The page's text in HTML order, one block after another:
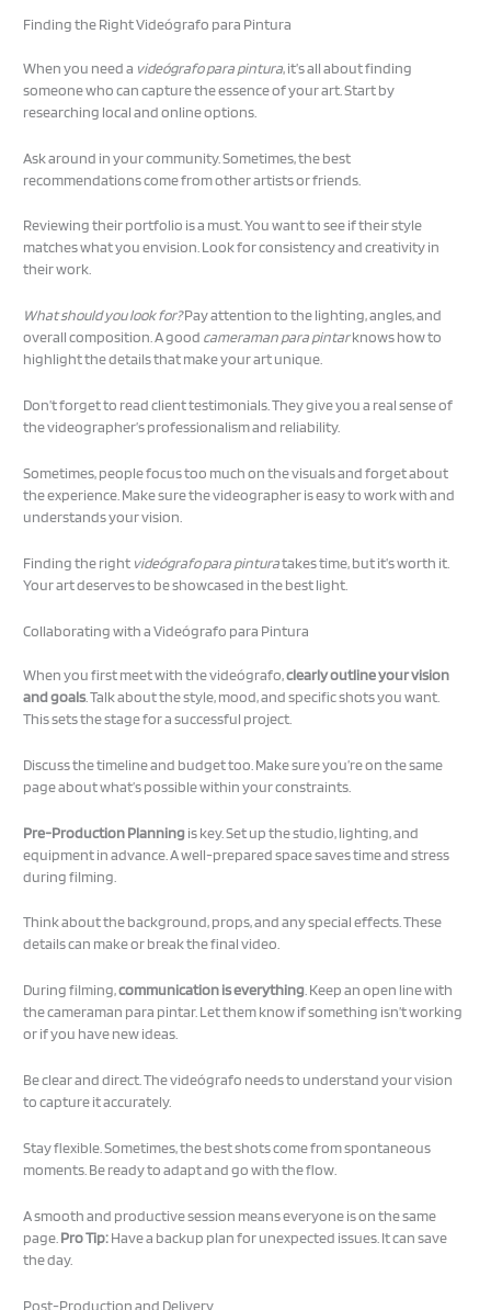
Finding the Right Videógrafo para Pintura
When you need a videógrafo para pintura, it’s all about finding
someone who can capture the essence of your art. Start by
researching local and online options.
Ask around in your community. Sometimes, the best
recommendations come from other artists or friends.
Reviewing their portfolio is a must. You want to see if their style
matches what you envision. Look for consistency and creativity in
their work.
What should you look for?Pay attention to the lighting, angles, and
overall composition. A good cameraman para pintarknows how to
highlight the details that make your art unique.
Don’t forget to read client testimonials. They give you a real sense of
the videographer’s professionalism and reliability.
Sometimes, people focus too much on the visuals and forget about
the experience. Make sure the videographer is easy to work with and
understands your vision.
Finding the right videógrafo para pinturatakes time, but it’s worth it.
Your art deserves to be showcased in the best light.
Collaborating with a Videógrafo para Pintura
When you first meet with the videógrafo,clearly outline your vision
and goals. Talk about the style, mood, and specific shots you want.
This sets the stage for a successful project.
Discuss the timeline and budget too. Make sure you’re on the same
page about what’s possible within your constraints.
Pre-Production Planningis key. Set up the studio, lighting, and
equipment in advance. A well-prepared space saves time and stress
during filming.
Think about the background, props, and any special effects. These
details can make or break the final video.
During filming,communication is everything. Keep an open line with
the cameraman para pintar. Let them know if something isn’t working
or if you have new ideas.
Be clear and direct. The videógrafo needs to understand your vision
to capture it accurately.
Stay flexible. Sometimes, the best shots come from spontaneous
moments. Be ready to adapt and go with the flow.
A smooth and productive session means everyone is on the same
page. Pro Tip:Have a backup plan for unexpected issues. It can save
the day.
Post-Production and Delivery